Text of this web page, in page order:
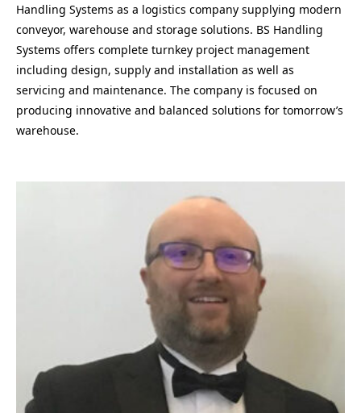
Handling Systems as a logistics company supplying modern
conveyor, warehouse and storage solutions. BS Handling
Systems offers complete turnkey project management
including design, supply and installation as well as
servicing and maintenance. The company is focused on
producing innovative and balanced solutions for tomorrow’s
warehouse.